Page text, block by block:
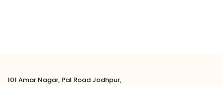
101 Amar Nagar, Pal Road Jodhpur,